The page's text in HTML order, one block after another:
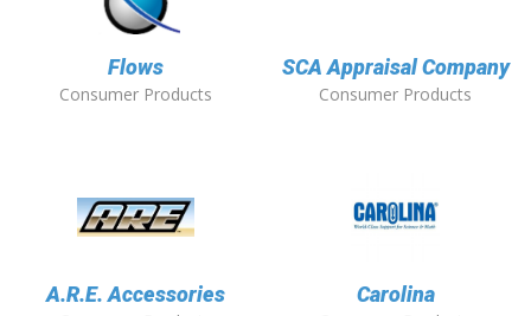
Flows
Consumer Products
SCA Appraisal Company
Consumer Products
A.R.E. Accessories Carolina